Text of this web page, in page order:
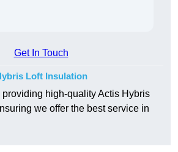
Get In Touch
Loft Insulation
high-quality Actis Hybris
we offer the best service in